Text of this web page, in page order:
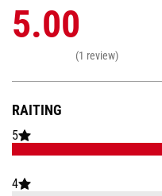
RAITING
5
4
5.00
(1 review)